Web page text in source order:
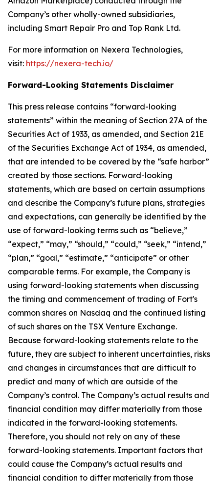
Company’s other wholly-owned subsidiaries,
including Smart Repair Pro and Top Rank Ltd.
For more information on Nexera Technologies,
visit: https://nexera-tech.io/
Forward-Looking Statements Disclaimer
This press release contains “forward-looking
statements” within the meaning of Section 27A of the
Securities Act of 1933, as amended, and Section 21E
of the Securities Exchange Act of 1934, as amended,
that are intended to be covered by the “safe harbor”
created by those sections. Forward-looking
statements, which are based on certain assumptions
and describe the Company’s future plans, strategies
and expectations, can generally be identified by the
use of forward-looking terms such as “believe,”
“expect,” “may,” “should,” “could,” “seek,” “intend,”
“plan,” “goal,” “estimate,” “anticipate” or other
comparable terms. For example, the Company is
using forward-looking statements when discussing
the timing and commencement of trading of Fort's
common shares on Nasdaq and the continued listing
of such shares on the TSX Venture Exchange.
Because forward-looking statements relate to the
future, they are subject to inherent uncertainties, risks
and changes in circumstances that are difficult to
predict and many of which are outside of the
Company’s control. The Company’s actual results and
financial condition may differ materially from those
indicated in the forward-looking statements.
Therefore, you should not rely on any of these
forward-looking statements. Important factors that
could cause the Company’s actual results and
financial condition to differ materially from those